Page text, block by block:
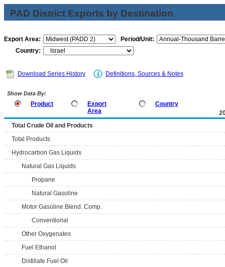
PAD District Exports by Destination
Export Area:
Period/Unit:
Country:
Download Series History Definitions, Sources & Notes
Show Data By:
Product
Export
Area
Country
Total Crude Oil and Products
Total Products
Hydrocarbon Gas Liquids
Natural Gas Liquids
Propane
Natural Gasoline
Motor Gasoline Blend. Comp.
Conventional
Other Oxygenates
Fuel Ethanol
Distillate Fuel Oil